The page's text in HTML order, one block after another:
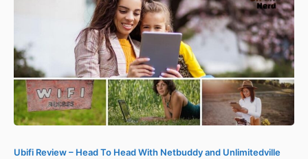
Ubifi Review – Head To Head With Netbuddy and Unlimitedville